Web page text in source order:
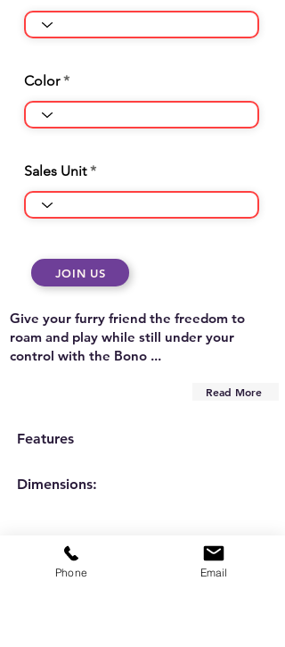
Color
Sales Unit
JOIN US
Give your furry friend the freedom to
roam and play while still under your
control with the Bono ...
Read More
Features
Dimensions:
Phone Email